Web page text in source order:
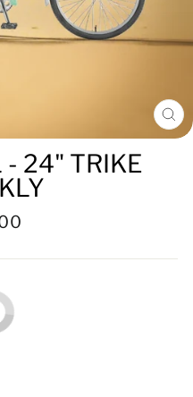
- 24" TRIKE